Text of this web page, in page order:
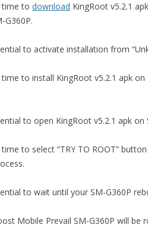
time to download KingRoot v5.2.1
G360P.
to activate installation from
to install KingRoot v5.2.1 apk
to open KingRoot v5.2.1 apk
to select “TRY TO ROOT”
to wait until your SM-G360P
Mobile Prevail SM-G360P will